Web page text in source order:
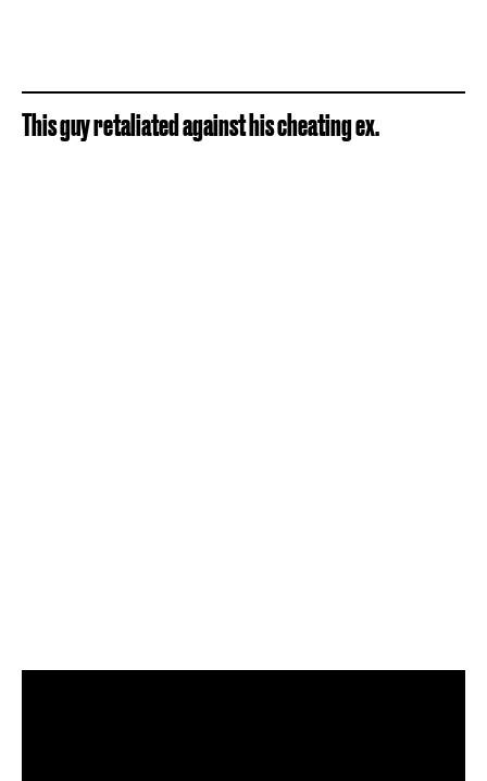
This guy retaliated against his cheating ex.